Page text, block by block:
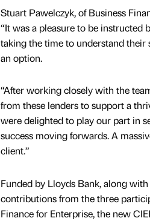
Stuart Pawelczyk, of Business
“It was a pleasure to be instructed
taking the time to understand their
an option.
“After working closely with the
from these lenders to support a
were delighted to play our part in
success moving forwards. A
client.”
Funded by Lloyds Bank, along
contributions from the three
Finance for Enterprise, the new